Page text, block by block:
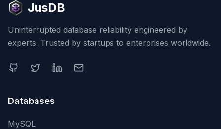
JusDB
Uninterrupted database reliability engineered by
experts. Trusted by startups to enterprises worldwide.
Databases
MySQL